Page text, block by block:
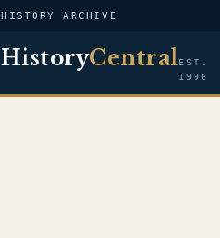
HISTORY ARCHIVE
HistoryCentralEST.
1996